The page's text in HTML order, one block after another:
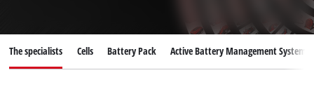
English
ENEnglish
The specialists Cells Battery Pack Active Battery Management System